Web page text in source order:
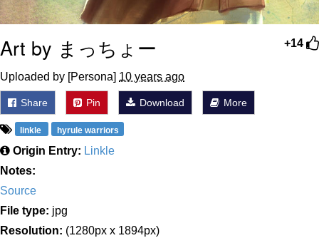
+14
Art by まっちょー
Uploaded by [Persona] 10 years ago
Share Pin Download More
linkle hyrule warriors
Origin Entry: Linkle
Notes:
Source
File type: jpg
Resolution: (1280px x 1894px)